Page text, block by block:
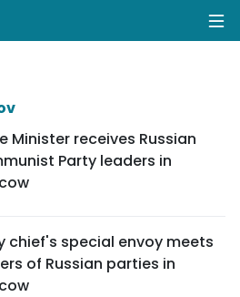
Minister receives Russian
Party leaders in
chief's special envoy meets
of Russian parties in